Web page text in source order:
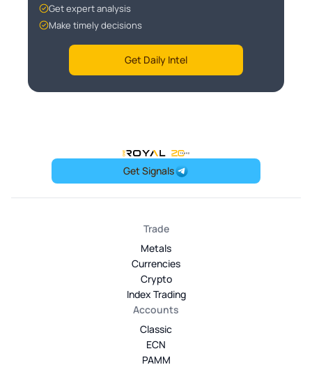
Get expert analysis
Make timely decisions
Get Daily Intel
OneRoyal Home
Get Signals
Trade
Metals
Currencies
Crypto
Index Trading
Accounts
Classic
ECN
PAMM